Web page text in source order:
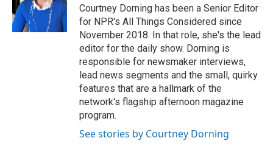
Courtney Dorning has been a Senior Editor
for NPR's All Things Considered since
November 2018. In that role, she's the lead
editor for the daily show. Dorning is
responsible for newsmaker interviews,
lead news segments and the small, quirky
features that are a hallmark of the
network's flagship afternoon magazine
program.
See stories by Courtney Dorning